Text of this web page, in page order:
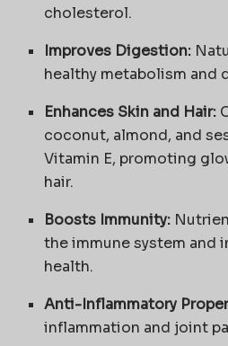
cholesterol.
Improves Digestion:
healthy metabolism and
Enhances Skin and Hair:
coconut, almond, and
Vitamin E, promoting
hair.
Boosts Immunity:
the immune system and
health.
Anti-Inflammatory
inflammation and joint